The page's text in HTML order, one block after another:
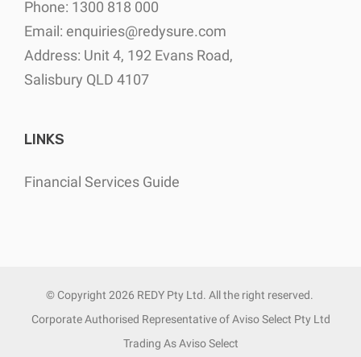
Phone: 1300 818 000
Email: enquiries@redysure.com
Address: Unit 4, 192 Evans Road,
Salisbury QLD 4107
LINKS
Financial Services Guide
© Copyright 2026 REDY Pty Ltd. All the right reserved.
Corporate Authorised Representative of Aviso Select Pty Ltd
Trading As Aviso Select